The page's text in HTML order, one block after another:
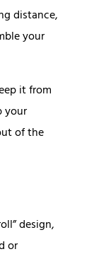
distance,
your
it from
your
of the
design,
or